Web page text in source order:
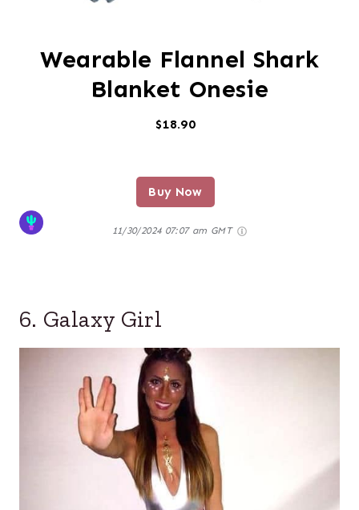
Wearable Flannel Shark
Blanket Onesie
$18.90
Buy Now
11/30/2024 07:07 am GMT
6. Galaxy Girl